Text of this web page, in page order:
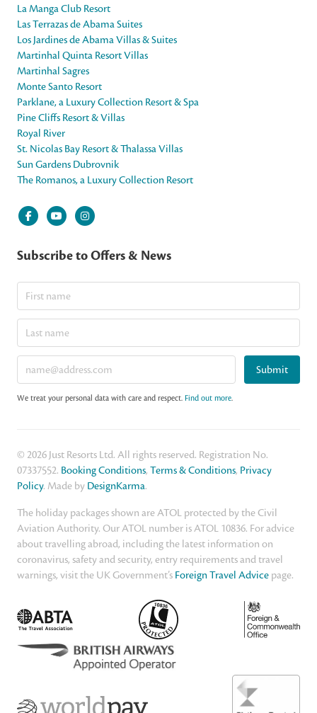
La Manga Club Resort
Las Terrazas de Abama Suites
Los Jardines de Abama Villas & Suites
Martinhal Quinta Resort Villas
Martinhal Sagres
Monte Santo Resort
Parklane, a Luxury Collection Resort & Spa
Pine Cliffs Resort & Villas
Royal River
St. Nicolas Bay Resort & Thalassa Villas
Sun Gardens Dubrovnik
The Romanos, a Luxury Collection Resort
Subscribe to Offers & News
Submit
We treat your personal data with care and respect. Find out more.
© 2026 Just Resorts Ltd. All rights reserved. Registration No.
07337552. Booking Conditions, Terms & Conditions, Privacy
Policy. Made by DesignKarma.
The holiday packages shown are ATOL protected by the Civil
Aviation Authority. Our ATOL number is ATOL 10836. For advice
about travelling abroad, including the latest information on
coronavirus, safety and security, entry requirements and travel
warnings, visit the UK Government’s Foreign Travel Advice page.